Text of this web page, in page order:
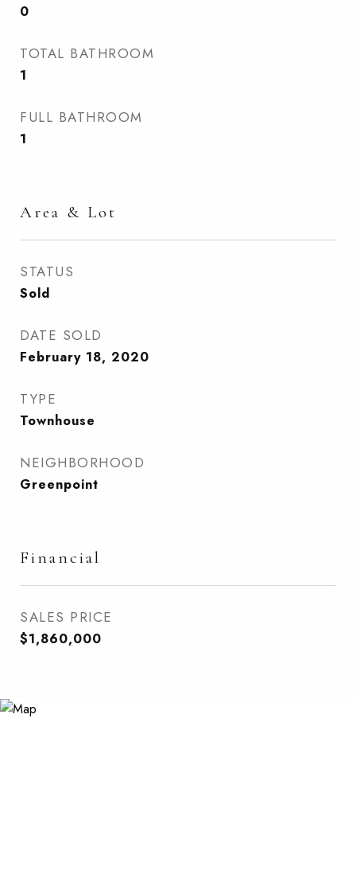
0
TOTAL BATHROOM
1
FULL BATHROOM
1
Area & Lot
STATUS
Sold
DATE SOLD
February 18, 2020
TYPE
Townhouse
NEIGHBORHOOD
Greenpoint
Financial
SALES PRICE
$1,860,000